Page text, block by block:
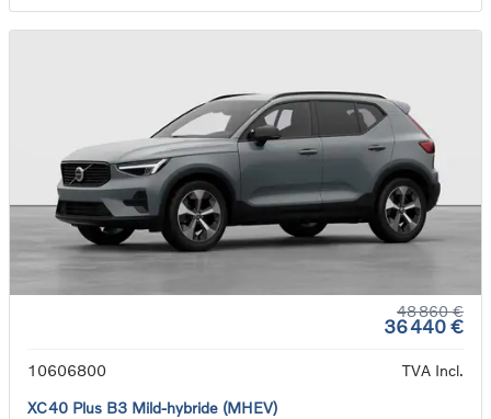
48 860 €
36 440 €
10606800
TVA Incl.
XC40 Plus B3 Mild-hybride (MHEV)